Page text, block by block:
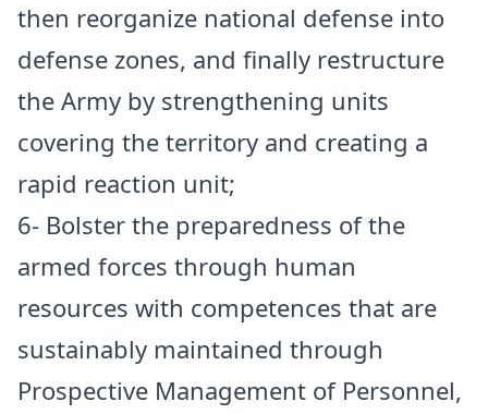
then reorganize national defense into
defense zones, and finally restructure
the Army by strengthening units
covering the territory and creating a
rapid reaction unit;
6- Bolster the preparedness of the
armed forces through human
resources with competences that are
sustainably maintained through
Prospective Management of Personnel,